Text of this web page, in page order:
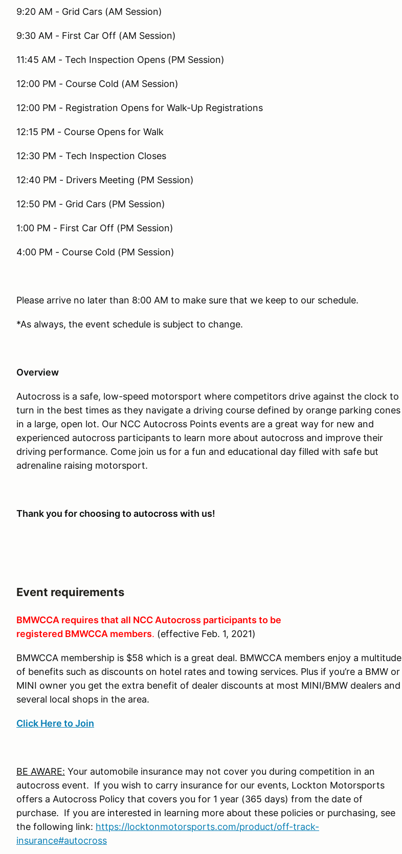
9:20 AM - Grid Cars (AM Session)
9:30 AM - First Car Off (AM Session)
11:45 AM - Tech Inspection Opens (PM Session)
12:00 PM - Course Cold (AM Session)
12:00 PM - Registration Opens for Walk-Up Registrations
12:15 PM - Course Opens for Walk
12:30 PM - Tech Inspection Closes
12:40 PM - Drivers Meeting (PM Session)
12:50 PM - Grid Cars (PM Session)
1:00 PM - First Car Off (PM Session)
4:00 PM - Course Cold (PM Session)
Please arrive no later than 8:00 AM to make sure that we keep to our schedule.
*As always, the event schedule is subject to change.
Overview
Autocross is a safe, low-speed motorsport where competitors drive against the clock to
turn in the best times as they navigate a driving course defined by orange parking cones
in a large, open lot. Our NCC Autocross Points events are a great way for new and
experienced autocross participants to learn more about autocross and improve their
driving performance. Come join us for a fun and educational day filled with safe but
adrenaline raising motorsport.
Thank you for choosing to autocross with us!
Event requirements
BMWCCA requires that all NCC Autocross participants to be
registered BMWCCA members. (effective Feb. 1, 2021)
BMWCCA membership is $58 which is a great deal. BMWCCA members enjoy a multitude
of benefits such as discounts on hotel rates and towing services. Plus if you’re a BMW or
MINI owner you get the extra benefit of dealer discounts at most MINI/BMW dealers and
several local shops in the area.
Click Here to Join
BE AWARE: Your automobile insurance may not cover you during competition in an
autocross event. If you wish to carry insurance for our events, Lockton Motorsports
offers a Autocross Policy that covers you for 1 year (365 days) from the date of
purchase. If you are interested in learning more about these policies or purchasing, see
the following link: https://locktonmotorsports.com/product/off-track-
insurance#autocross